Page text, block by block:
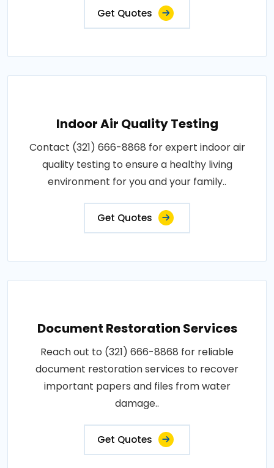
Get Quotes
Indoor Air Quality Testing
Contact (321) 666-8868 for expert indoor air
quality testing to ensure a healthy living
environment for you and your family..
Get Quotes
Document Restoration Services
Reach out to (321) 666-8868 for reliable
document restoration services to recover
important papers and files from water
damage..
Get Quotes